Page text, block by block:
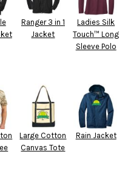
Ranger 3 in 1
Jacket
Ladies Silk
Touch™ Long
Sleeve Polo
Large Cotton
Canvas Tote
Rain Jacket